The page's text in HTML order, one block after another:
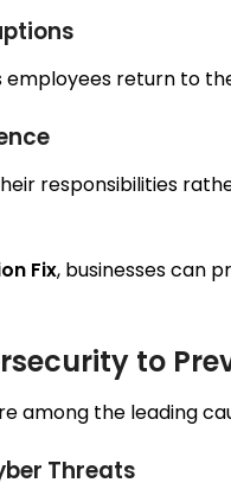
employees return to
responsibilities
Fix, businesses can
to
among the leading
Threats